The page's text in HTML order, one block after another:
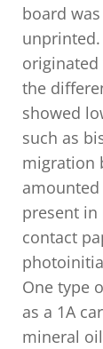
board
the
showed
such as
migration
present
contact
One type
as a 1A
mineral